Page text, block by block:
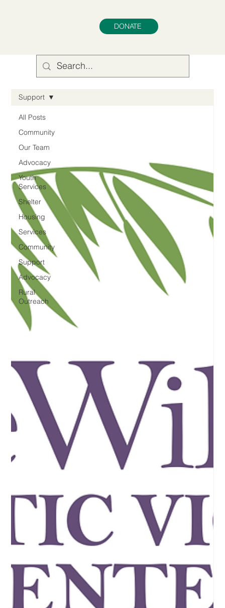
DONATE
All Posts
Community
Our Team
Advocacy
Youth
Services
Shelter
Housing
Services
Community
Support
Advocacy
Rural
Outreach
Support